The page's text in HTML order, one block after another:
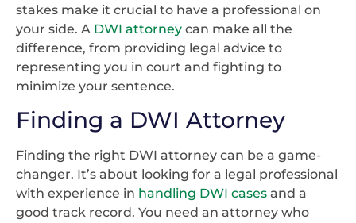
stakes make it crucial to have a professional on
your side. A DWI attorney can make all the
difference, from providing legal advice to
representing you in court and fighting to
minimize your sentence.
Finding a DWI Attorney
Finding the right DWI attorney can be a game-
changer. It’s about looking for a legal professional
with experience in handling DWI cases and a
good track record. You need an attorney who